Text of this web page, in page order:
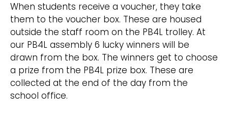
When students receive a voucher, they take
them to the voucher box. These are housed
outside the staff room on the PB4L trolley. At
our PB4L assembly 6 lucky winners will be
drawn from the box. The winners get to choose
a prize from the PB4L prize box. These are
collected at the end of the day from the
school office.